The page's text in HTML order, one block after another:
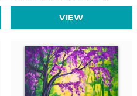
VIEW